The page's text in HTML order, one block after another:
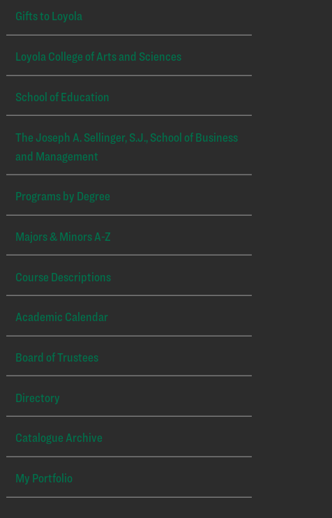
Gifts to Loyola
Loyola College of Arts and Sciences
School of Education
The Joseph A. Sellinger, S.J., School of Business
and Management
Programs by Degree
Majors & Minors A-Z
Course Descriptions
Academic Calendar
Board of Trustees
Directory
Catalogue Archive
My Portfolio